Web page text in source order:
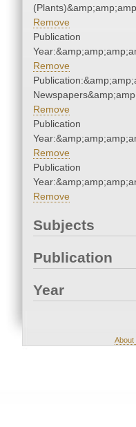
Remove
Publication
Remove
Remove
Publication
Remove
Publication
Remove
Subjects
Publication
Year
About